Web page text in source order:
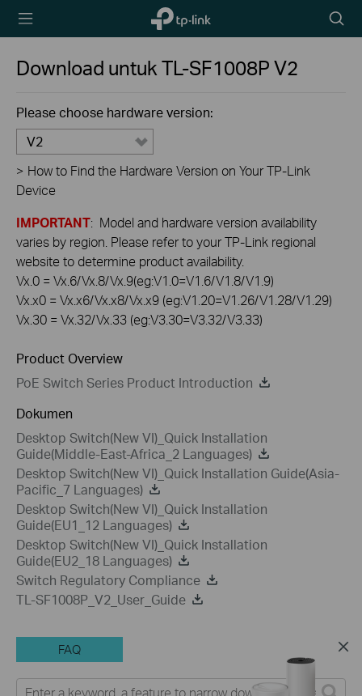
TP-Link,
Reliably
icon
Download untukTL-SF1008PV2
Please choose hardware version:
V2
> How to Find the Hardware Version on Your TP-Link
Device
IMPORTANT: Model and hardware version availability
varies by region. Please refer to your TP-Link regional
website to determine product availability.
Vx.0 = Vx.6/Vx.8/Vx.9(eg:V1.0=V1.6/V1.8/V1.9)
Vx.x0 = Vx.x6/Vx.x8/Vx.x9 (eg:V1.20=V1.26/V1.28/V1.29)
Vx.30 = Vx.32/Vx.33 (eg:V3.30=V3.32/V3.33)
Product Overview
PoE Switch Series Product Introduction
Dokumen
Desktop Switch(New VI)_Quick Installation
Guide(Middle-East-Africa_2 Languages)
Desktop Switch(New VI)_Quick Installation Guide(Asia-
Pacific_7 Languages)
Desktop Switch(New VI)_Quick Installation
Guide(EU1_12 Languages)
Desktop Switch(New VI)_Quick Installation
Guide(EU2_18 Languages)
Switch Regulatory Compliance
TL-SF1008P_V2_User_Guide
FAQ